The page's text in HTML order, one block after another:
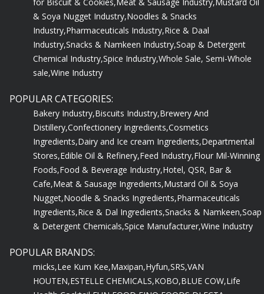
& Soya Nugget Industry,Noodles & Snacks
Industry, Pharmaceuticals Industry,Rice & Daal
Industry,Snacks & Namkeen Industry,Soap & Detergent
Chemical Industry, Spice Industry,Whole Sale, Semi-Whole
sale,Wine Industry
Bakery Industry, Biscuits Industry,
Distillery,Confectionery Ingredients, Cosmetics
Ingredients,Dairy and Ice cream Ingredients,Departmental
Stores,Edible Oil & Refinery,Feed Industry,Flour Mil-Winning
Foods,Food & Beverage Industry,Hotel, QSR, Bar &
Cafe,Meat & Sausage Ingredients,Mustard Oil & Soya
Nugget,Noodle & Snacks Ingredients,Pharmaceuticals
Ingredients,Rice & Dal Ingredients,Snacks & Namkeen,
& Detergent Chemicals,Spice Manufacturer, Wine Industry
micks,Lee Kum Kee,
HOUTEN,ESTELLE CHEMICALS,KOBO,BLUE COW,
Health,Cocktail,FUN FOOD, FINO FOODS,DLECTA